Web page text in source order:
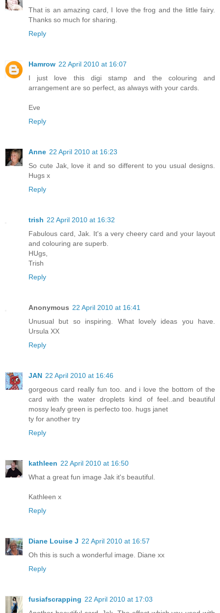
That is an amazing card, I love the frog and the little fairy.
Thanks so much for sharing.
Reply
Hamrow 22 April 2010 at 16:07
I just love this digi stamp and the colouring and
arrangement are so perfect, as always with your cards.
Eve
Reply
Anne 22 April 2010 at 16:23
So cute Jak, love it and so different to you usual designs.
Hugs x
Reply
trish 22 April 2010 at 16:32
Fabulous card, Jak. It's a very cheery card and your layout
and colouring are superb.
HUgs,
Trish
Reply
Anonymous 22 April 2010 at 16:41
Unusual but so inspiring. What lovely ideas you have.
Ursula XX
Reply
JAN 22 April 2010 at 16:46
gorgeous card really fun too. and i love the bottom of the
card with the water droplets kind of feel..and beautiful
mossy leafy green is perfecto too. hugs janet
ty for another try
Reply
kathleen 22 April 2010 at 16:50
What a great fun image Jak it's beautiful.
Kathleen x
Reply
Diane Louise J 22 April 2010 at 16:57
Oh this is such a wonderful image. Diane xx
Reply
fusiafscrapping 22 April 2010 at 17:03